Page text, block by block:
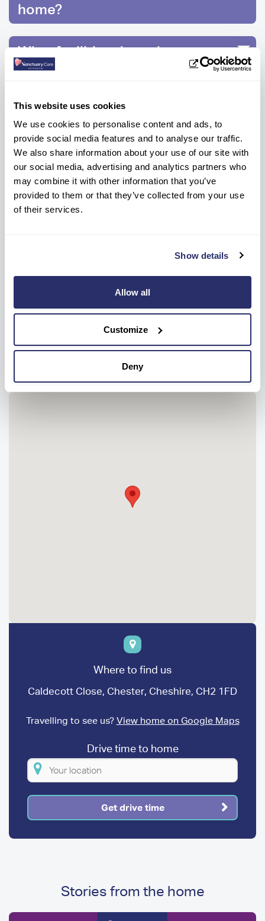
This website uses cookies
We use cookies to personalise content and ads, to
provide social media features and to analyse our traffic.
We also share information about your use of our site with
our social media, advertising and analytics partners who
may combine it with other information that you’ve
provided to them or that they’ve collected from your use
of their services.
Show details
Allow all
Customize
Deny
home?
What facilities does the care
home have?
How much is care at Upton Dene
Care Home?
Ready to know more?
Get help every step of the way, contact us
NEW ENQUIRIES CONTACT HOME
Make a care enquiry
Where to find us
Caldecott Close, Chester, Cheshire, CH2 1FD
Travelling to see us? View home on Google Maps
Drive time to home
Please
enter
your
Get drive time
Stories from the home
Image
Image